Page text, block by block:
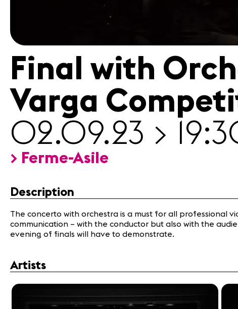
Media
Jobs
About
Legal
infos
Contact
Final with
Varga
02.09.23 >
> Ferme-Asile
Description
The concerto with orchestra is a must for all professional
communication – with the conductor but also with the
evening of finals will have to demonstrate.
Artists